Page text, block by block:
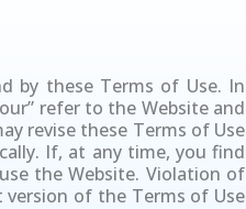
by these Terms of Use. In
refer to the Website and
revise these Terms of Use
If, at any time, you find
the Website. Violation of
of the Terms of Use